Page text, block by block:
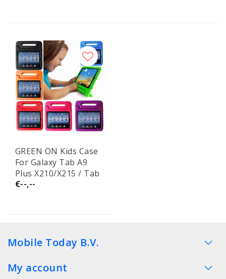
GREEN ON Kids Case
For Galaxy Tab A9
Plus X210/X215 / Tab
A11 Plus X230/X236
€--,--
Mobile Today B.V.
My account